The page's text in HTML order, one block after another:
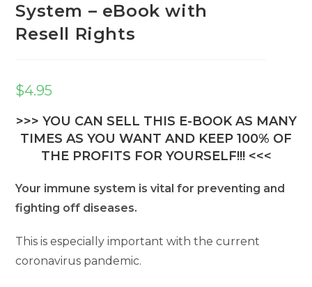
System – eBook with
Resell Rights
$4.95
>>> YOU CAN SELL THIS E-BOOK AS MANY
TIMES AS YOU WANT AND KEEP 100% OF
THE PROFITS FOR YOURSELF!!! <<<
Your immune system is vital for preventing and
fighting off diseases.
This is especially important with the current
coronavirus pandemic.